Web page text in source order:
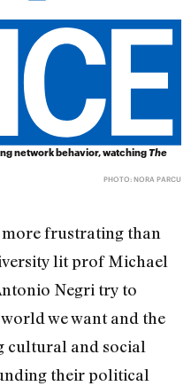
network behavior, watchingThe
PHOTO: NORA PARCU
frustrating than
lit prof Michael
Negri try to
we want and the
cultural and social
their political